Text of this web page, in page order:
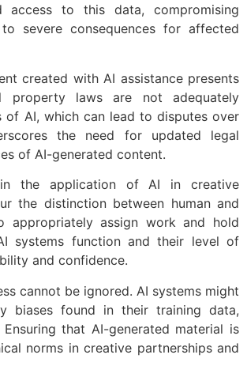
access to this data, compromising
severe consequences for affected
created with AI assistance presents
property laws are not adequately
AI, which can lead to disputes over
the need for updated legal
of AI-generated content.
in the application of AI in creative
the distinction between human and
appropriately assign work and hold
systems function and their level of
and confidence.
cannot be ignored. AI systems might
biases found in their training data,
that AI-generated material is
norms in creative partnerships and